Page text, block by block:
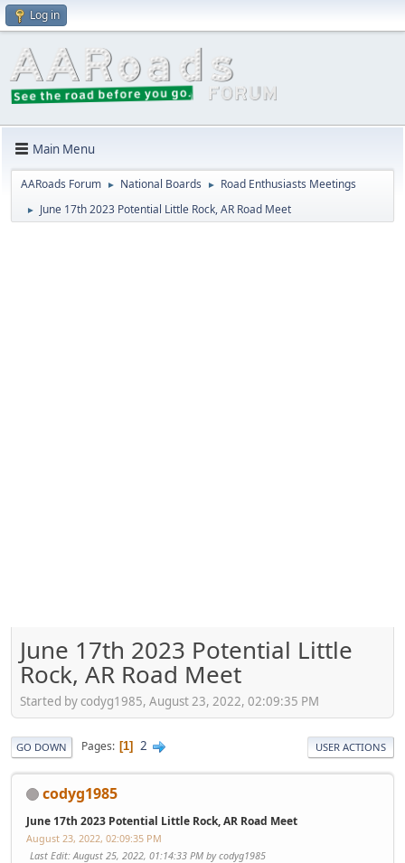
Log in
Main Menu
AARoads Forum ► National Boards ► Road Enthusiasts Meetings
► June 17th 2023 Potential Little Rock, AR Road Meet
June 17th 2023 Potential Little
Rock, AR Road Meet
Started by codyg1985, August 23, 2022, 02:09:35 PM
GO DOWN Pages 1 2 USER ACTIONS
codyg1985
June 17th 2023 Potential Little Rock, AR Road Meet
August 23, 2022, 02:09:35 PM
Last Edit: August 25, 2022, 01:14:33 PM by codyg1985